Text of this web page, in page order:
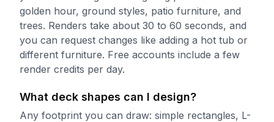
golden hour, ground styles, patio furniture, and
trees. Renders take about 30 to 60 seconds, and
you can request changes like adding a hot tub or
different furniture. Free accounts include a few
render credits per day.
What deck shapes can I design?
Any footprint you can draw: simple rectangles, L-